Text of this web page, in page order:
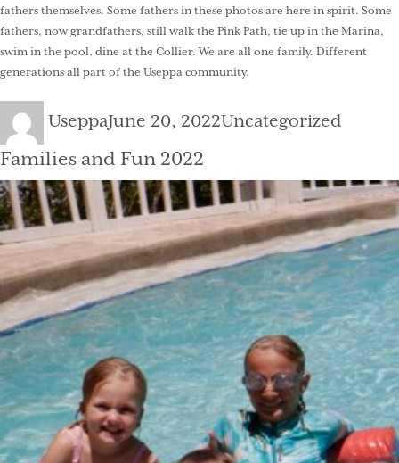
fathers themselves. Some fathers in these photos are here in spirit. Some
fathers, now grandfathers, still walk the Pink Path, tie up in the Marina,
swim in the pool, dine at the Collier. We are all one family. Different
generations all part of the Useppa community.
Author
UseppaPosted
on
June 20, 2022Categories
Uncategorized
Families and Fun 2022